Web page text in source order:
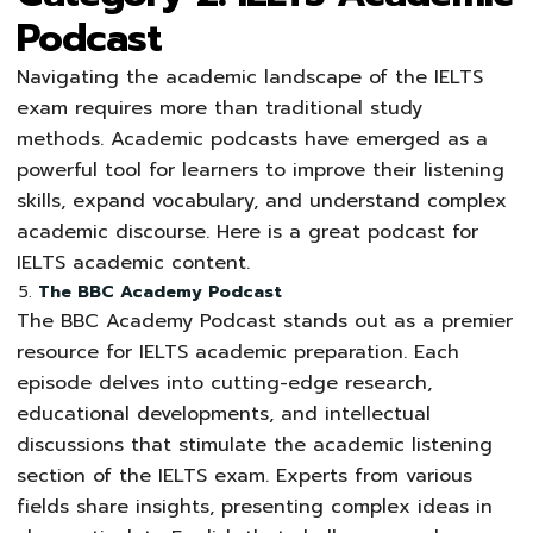
Podcast
Navigating the academic landscape of the IELTS
exam requires more than traditional study
methods. Academic podcasts have emerged as a
powerful tool for learners to improve their listening
skills, expand vocabulary, and understand complex
academic discourse. Here is a great podcast for
IELTS academic content.
The BBC Academy Podcast
The BBC Academy Podcast stands out as a premier
resource for IELTS academic preparation. Each
episode delves into cutting-edge research,
educational developments, and intellectual
discussions that stimulate the academic listening
section of the IELTS exam. Experts from various
fields share insights, presenting complex ideas in